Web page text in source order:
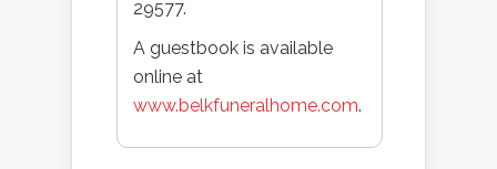
29577.
A guestbook is available
online at
www.belkfuneralhome.com.